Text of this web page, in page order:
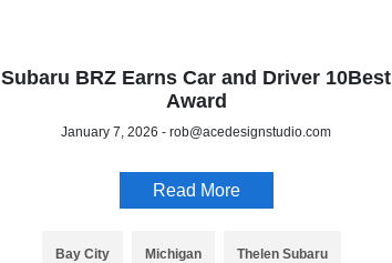
Subaru BRZ Earns Car and Driver 10Best
Award
January 7, 2026 - rob@acedesignstudio.com
Read More
Bay City Michigan Thelen Subaru